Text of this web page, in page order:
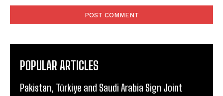
POPULAR ARTICLES
Pakistan, Türkiye and Saudi Arabia Sign Joint